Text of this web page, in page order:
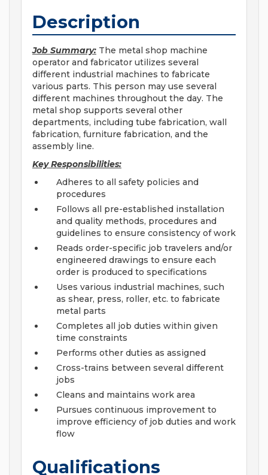
Description
Job Summary: The metal shop machine
operator and fabricator utilizes several
different industrial machines to fabricate
various parts. This person may use several
different machines throughout the day. The
metal shop supports several other
departments, including tube fabrication, wall
fabrication, furniture fabrication, and the
assembly line.
Key Responsibilities:
Adheres to all safety policies and
procedures
Follows all pre-established installation
and quality methods, procedures and
guidelines to ensure consistency of work
Reads order-specific job travelers and/or
engineered drawings to ensure each
order is produced to specifications
Uses various industrial machines, such
as shear, press, roller, etc. to fabricate
metal parts
Completes all job duties within given
time constraints
Performs other duties as assigned
Cross-trains between several different
jobs
Cleans and maintains work area
Pursues continuous improvement to
improve efficiency of job duties and work
flow
Qualifications